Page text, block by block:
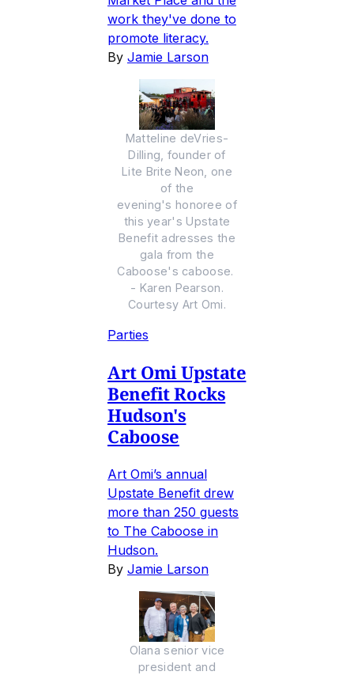
work they've done to
promote literacy.
By Jamie Larson
Matteline deVries-
Dilling, founder of
Lite Brite Neon, one
of the
evening's honoree of
this year's Upstate
Benefit adresses the
gala from the
Caboose's caboose.
- Karen Pearson.
Courtesy Art Omi.
Parties
Art Omi Upstate
Benefit Rocks
Hudson's
Caboose
Art Omi’s annual
Upstate Benefit drew
more than 250 guests
to The Caboose in
Hudson.
By Jamie Larson
Olana senior vice
president and